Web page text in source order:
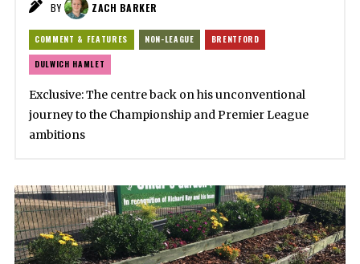
BY
ZACH BARKER
COMMENT & FEATURES NON-LEAGUE BRENTFORD
DULWICH HAMLET
Exclusive: The centre back on his unconventional
journey to the Championship and Premier League
ambitions